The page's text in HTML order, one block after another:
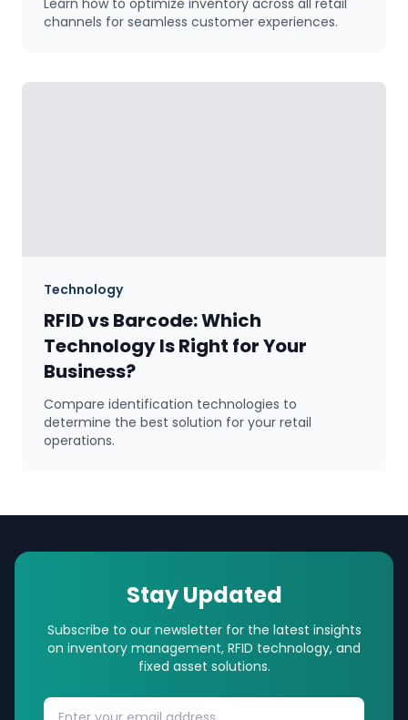
Learn how to optimize inventory across all retail
channels for seamless customer experiences.
Technology
RFID vs Barcode: Which
Technology Is Right for Your
Business?
Compare identification technologies to
determine the best solution for your retail
operations.
Stay Updated
Subscribe to our newsletter for the latest insights
on inventory management, RFID technology, and
fixed asset solutions.